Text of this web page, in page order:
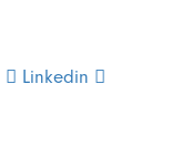
Linkedin